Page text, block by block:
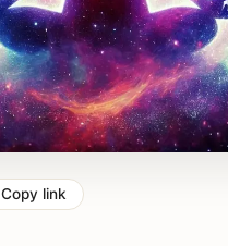
Copy link